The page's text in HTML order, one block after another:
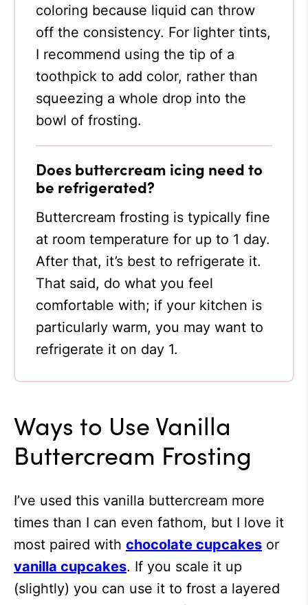
coloring because liquid can throw
off the consistency. For lighter tints,
I recommend using the tip of a
toothpick to add color, rather than
squeezing a whole drop into the
bowl of frosting.
Does buttercream icing need to
be refrigerated?
Buttercream frosting is typically fine
at room temperature for up to 1 day.
After that, it’s best to refrigerate it.
That said, do what you feel
comfortable with; if your kitchen is
particularly warm, you may want to
refrigerate it on day 1.
Ways to Use Vanilla
Buttercream Frosting
I’ve used this vanilla buttercream more
times than I can even fathom, but I love it
most paired with chocolate cupcakes or
vanilla cupcakes. If you scale it up
(slightly) you can use it to frost a layered